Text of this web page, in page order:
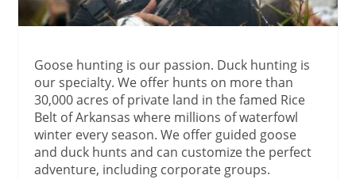
Goose hunting is our passion. Duck hunting is
our specialty. We offer hunts on more than
30,000 acres of private land in the famed Rice
Belt of Arkansas where millions of waterfowl
winter every season. We offer guided goose
and duck hunts and can customize the perfect
adventure, including corporate groups.